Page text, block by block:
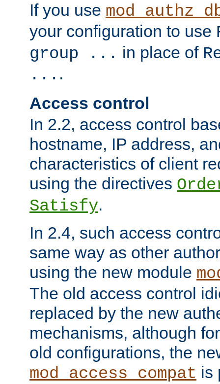
If you use
your configuration to use
group ... in place of
... .
Access control
In 2.2, access control
hostname, IP address,
characteristics of client
using the directives
Satisfy.
In 2.4, such access
same way as other
using the new module
The old access control
replaced by the new
mechanisms, although
old configurations, the
mod_access_compat is